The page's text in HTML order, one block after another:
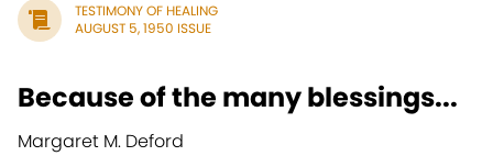
TESTIMONY OF HEALING
AUGUST 5, 1950 ISSUE
Because of the many blessings...
Margaret M. Deford